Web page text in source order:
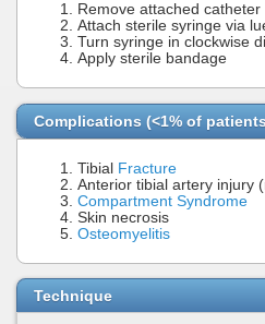
Remove attached catheter
Attach sterile syringe via
Turn syringe in clockwise
Apply sterile bandage
Complications (<1% of
Tibial
Fracture
Anterior tibial artery injury
Compartment Syndrome
Skin necrosis
Osteomyelitis
Technique